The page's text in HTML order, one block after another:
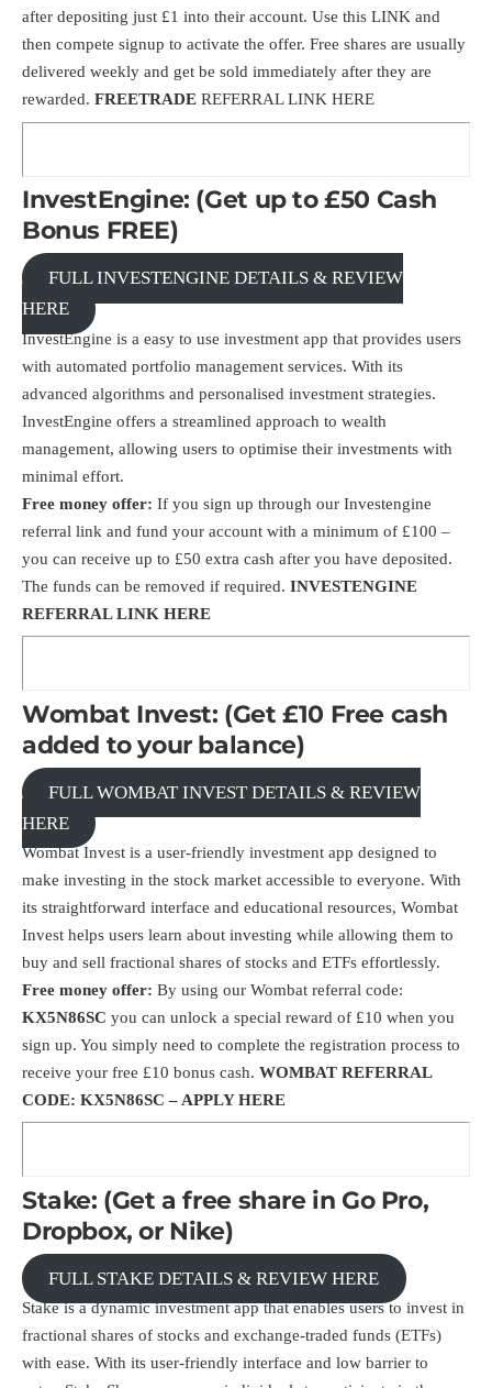
after depositing just £1 into their account. Use this LINK and
then compete signup to activate the offer. Free shares are usually
delivered weekly and get be sold immediately after they are
rewarded. FREETRADE REFERRAL LINK HERE
InvestEngine: (Get up to £50 Cash
Bonus FREE)
FULL INVESTENGINE DETAILS & REVIEW
HERE
InvestEngine is a easy to use investment app that provides users
with automated portfolio management services. With its
advanced algorithms and personalised investment strategies.
InvestEngine offers a streamlined approach to wealth
management, allowing users to optimise their investments with
minimal effort.
Free money offer: If you sign up through our Investengine
referral link and fund your account with a minimum of £100 –
you can receive up to £50 extra cash after you have deposited.
The funds can be removed if required. INVESTENGINE
REFERRAL LINK HERE
Wombat Invest: (Get £10 Free cash
added to your balance)
FULL WOMBAT INVEST DETAILS & REVIEW
HERE
Wombat Invest is a user-friendly investment app designed to
make investing in the stock market accessible to everyone. With
its straightforward interface and educational resources, Wombat
Invest helps users learn about investing while allowing them to
buy and sell fractional shares of stocks and ETFs effortlessly.
Free money offer: By using our Wombat referral code:
KX5N86SC you can unlock a special reward of £10 when you
sign up. You simply need to complete the registration process to
receive your free £10 bonus cash. WOMBAT REFERRAL
CODE: KX5N86SC – APPLY HERE
Stake: (Get a free share in Go Pro,
Dropbox, or Nike)
FULL STAKE DETAILS & REVIEW HERE
Stake is a dynamic investment app that enables users to invest in
fractional shares of stocks and exchange-traded funds (ETFs)
with ease. With its user-friendly interface and low barrier to